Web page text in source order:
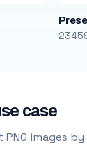
case
images by